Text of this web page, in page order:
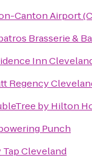
Canton Airport
Brasserie &
Inn
Regency
by Hilton
Punch
Tap Cleveland